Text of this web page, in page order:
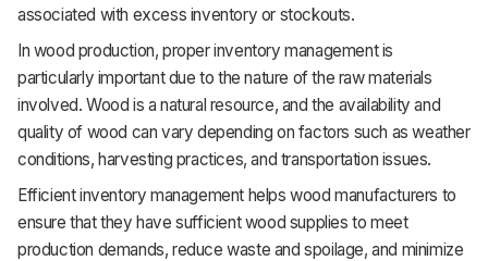
associated with excess inventory or stockouts.
In wood production, proper inventory management is
particularly important due to the nature of the raw materials
involved. Wood is a natural resource, and the availability and
quality of wood can vary depending on factors such as weather
conditions, harvesting practices, and transportation issues.
Efficient inventory management helps wood manufacturers to
ensure that they have sufficient wood supplies to meet
production demands, reduce waste and spoilage, and minimize